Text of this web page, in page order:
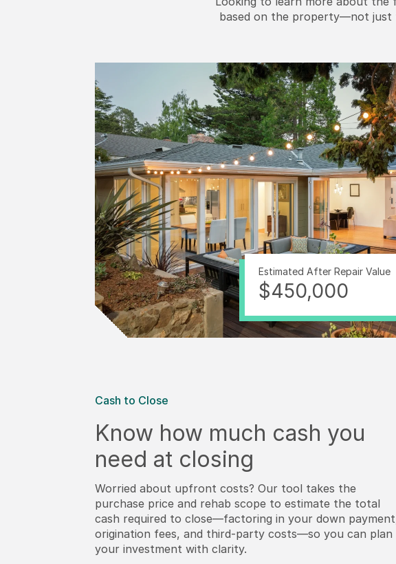
based on the property—not
Estimated After Repair Value
$450,000
Cash to Close
Know how much cash you
need at closing
Worried about upfront costs? Our tool takes the
purchase price and rehab scope to estimate the total
cash required to close—factoring in your down
origination fees, and third-party costs—so you can plan
your investment with clarity.